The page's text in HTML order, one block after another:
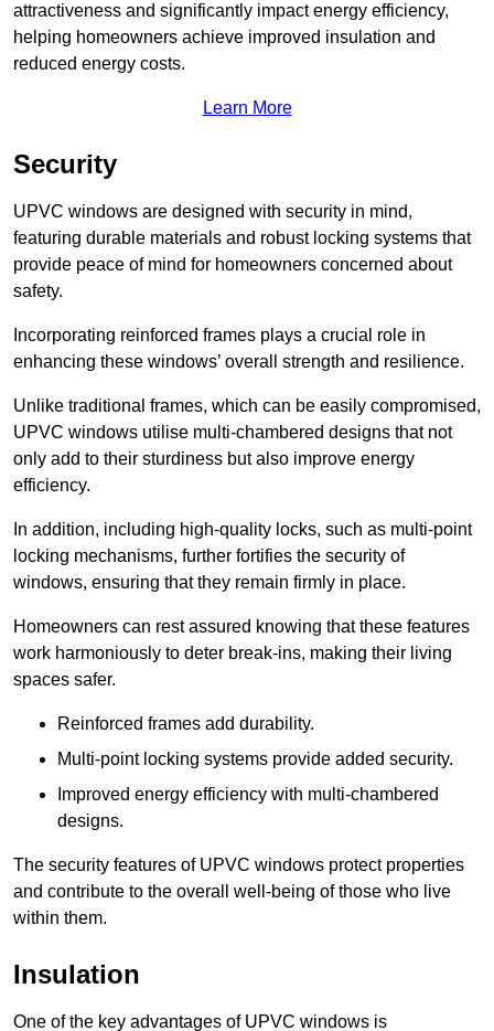
attractiveness and significantly impact energy efficiency,
helping homeowners achieve improved insulation and
reduced energy costs.
Learn More
Security
UPVC windows are designed with security in mind,
featuring durable materials and robust locking systems that
provide peace of mind for homeowners concerned about
safety.
Incorporating reinforced frames plays a crucial role in
enhancing these windows’ overall strength and resilience.
Unlike traditional frames, which can be easily compromised,
UPVC windows utilise multi-chambered designs that not
only add to their sturdiness but also improve energy
efficiency.
In addition, including high-quality locks, such as multi-point
locking mechanisms, further fortifies the security of
windows, ensuring that they remain firmly in place.
Homeowners can rest assured knowing that these features
work harmoniously to deter break-ins, making their living
spaces safer.
Reinforced frames add durability.
Multi-point locking systems provide added security.
Improved energy efficiency with multi-chambered
designs.
The security features of UPVC windows protect properties
and contribute to the overall well-being of those who live
within them.
Insulation
One of the key advantages of UPVC windows is